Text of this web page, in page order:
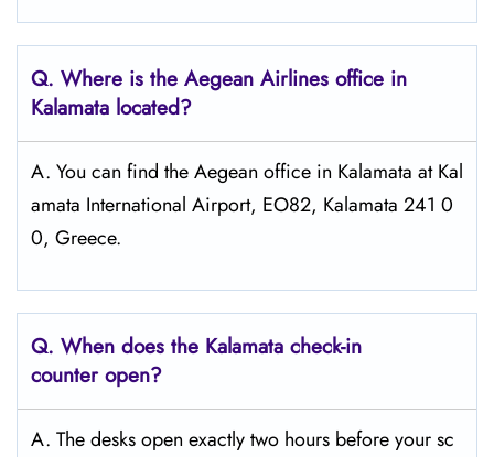
Q. Where is the Aegean Airlines office in
Kalamata located?
A. You can find the Aegean office in Kalamata at Kal
amata International Airport, EO82, Kalamata 241 0
0, Greece.
Q. When does the Kalamata check-in
counter open?
A. The desks open exactly two hours before your sc